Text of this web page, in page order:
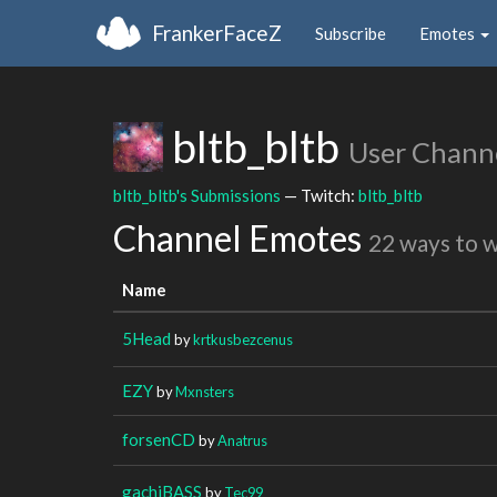
FrankerFaceZ Subscribe Emotes
bltb_bltb User
bltb_bltb's Submissions — Twitch: bltb_bltb
Channel Emotes 22 ways to
Name
5Head bykrtkusbezcenus
EZYbyMxnsters
forsenCD byAnatrus
gachiBASS byTec99